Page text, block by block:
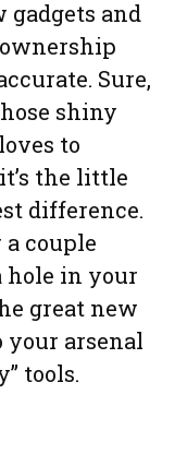
gadgets and
Sure,
shiny
to
the little
difference.
a couple
hole in your
great new
your arsenal
tools.